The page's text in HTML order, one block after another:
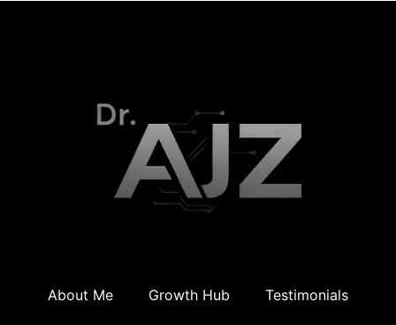
About Me Growth Hub Testimonials